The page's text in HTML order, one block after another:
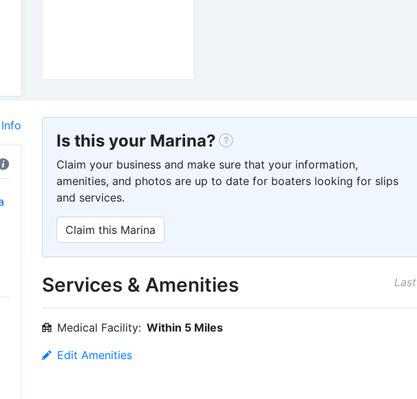
Is this your Marina?
Claim your business and make sure that your information,
amenities, and photos are up to date for boaters looking for slips
and services.
Claim this Marina
Services & Amenities
Medical Facility: Within 5 Miles
Edit Amenities